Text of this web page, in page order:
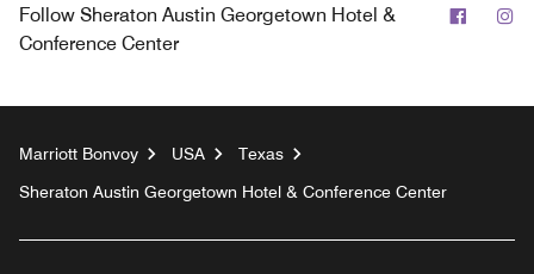
Follow Sheraton Austin Georgetown Hotel &
Conference Center
Marriott Bonvoy USA
Texas
Sheraton Austin Georgetown Hotel & Conference Center